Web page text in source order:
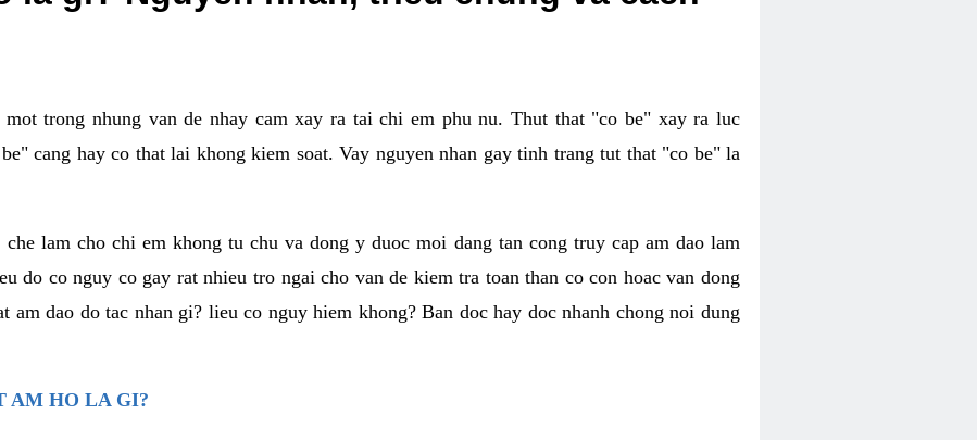
trong nhung van de nhay cam xay ra tai chi em phu nu. Thut that "co be" xay ra luc
cang hay co that lai khong kiem soat. Vay nguyen nhan gay tinh trang tut that "co be" la
lam cho chi em khong tu chu va dong y duoc moi dang tan cong truy cap am dao lam
do co nguy co gay rat nhieu tro ngai cho van de kiem tra toan than co con hoac van dong
am dao do tac nhan gi? lieu co nguy hiem khong? Ban doc hay doc nhanh chong noi dung
AM HO LA GI?